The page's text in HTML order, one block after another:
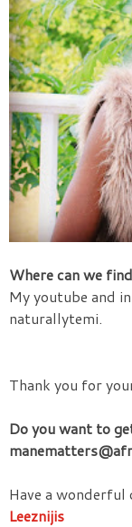
Where can we
My youtube and
naturallytemi.
Thank you for
Do you want to
Have a wonderful
Leeznijis